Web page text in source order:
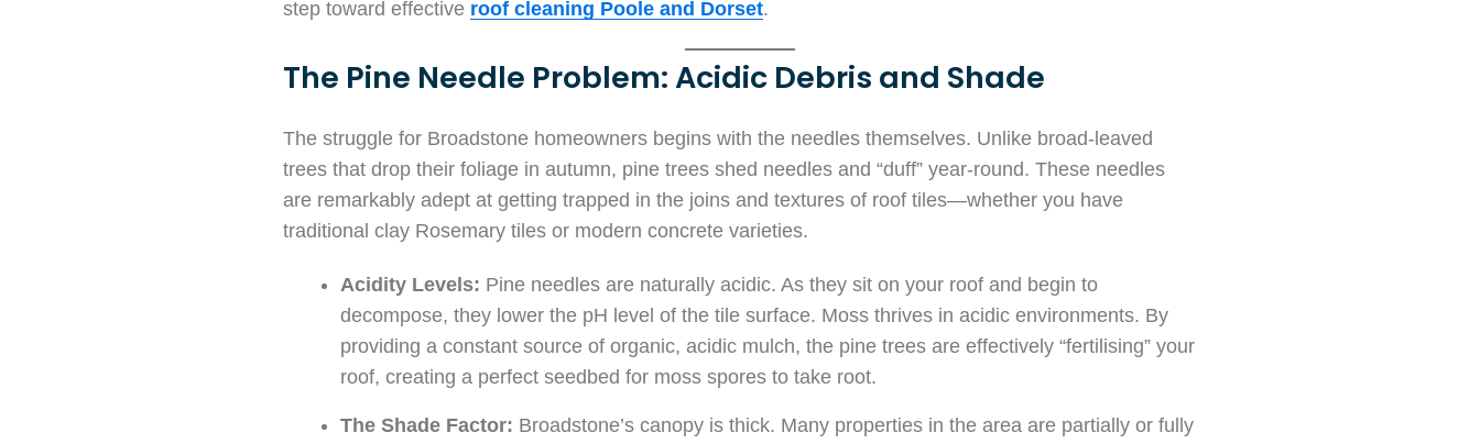
step toward effective roof cleaning Poole and Dorset.
The Pine Needle Problem: Acidic Debris and Shade
The struggle for Broadstone homeowners begins with the needles themselves. Unlike broad-leaved
trees that drop their foliage in autumn, pine trees shed needles and “duff” year-round. These needles
are remarkably adept at getting trapped in the joins and textures of roof tiles—whether you have
traditional clay Rosemary tiles or modern concrete varieties.
Acidity Levels: Pine needles are naturally acidic. As they sit on your roof and begin to
decompose, they lower the pH level of the tile surface. Moss thrives in acidic environments. By
providing a constant source of organic, acidic mulch, the pine trees are effectively “fertilising” your
roof, creating a perfect seedbed for moss spores to take root.
The Shade Factor: Broadstone’s canopy is thick. Many properties in the area are partially or fully